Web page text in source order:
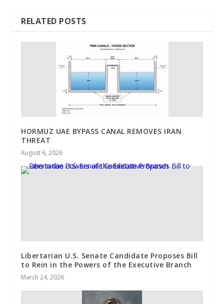
RELATED POSTS
HORMUZ UAE BYPASS CANAL REMOVES IRAN
THREAT
August 6, 2026
Libertarian U.S. Senate Candidate Proposes Bill
to Rein in the Powers of the Executive Branch
March 24, 2026